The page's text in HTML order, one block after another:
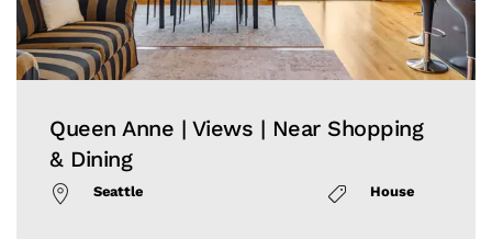
Queen Anne | Views | Near Shopping
& Dining
Seattle House